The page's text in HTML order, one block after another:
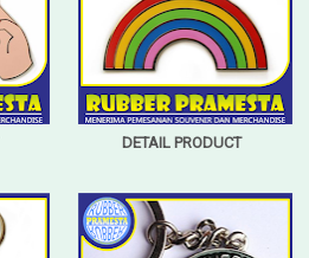
DETAIL PRODUCT